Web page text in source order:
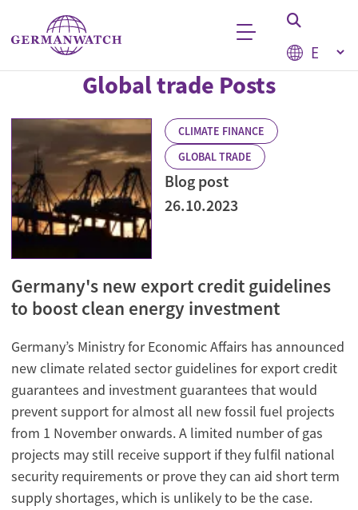
Skip to main content
Select
Keyword searchGlobal trade Posts
CLIMATE FINANCE
GLOBAL TRADE
Blog post
26.10.2023
Germany's new export credit guidelines
to boost clean energy investment
Germany’s Ministry for Economic Affairs has announced
new climate related sector guidelines for export credit
guarantees and investment guarantees that would
prevent support for almost all new fossil fuel projects
from 1 November onwards. A limited number of gas
projects may still receive support if they fulfil national
security requirements or prove they can aid short term
supply shortages, which is unlikely to be the case.